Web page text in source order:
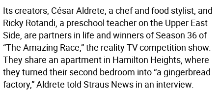
Its creators, César Aldrete, a chef and food stylist, and
Ricky Rotandi, a preschool teacher on the Upper East
Side, are partners in life and winners of Season 36 of
“The Amazing Race,” the reality TV competition show.
They share an apartment in Hamilton Heights, where
they turned their second bedroom into “a gingerbread
factory,” Aldrete told Straus News in an interview.